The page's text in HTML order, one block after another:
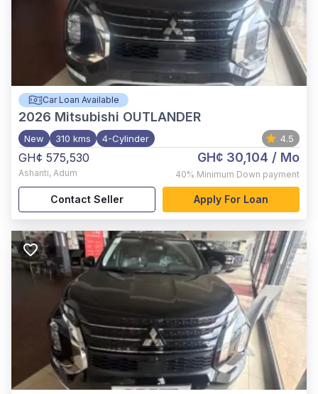
Car Loan Available
2026 Mitsubishi OUTLANDER
New 310 kms 4-Cylinder 4.5
GH¢ 575,530
Ashanti, Adum
GH¢ 30,104 / Mo
40% Minimum Down payment
Contact Seller Apply For Loan